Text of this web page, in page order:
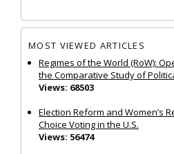
MOST VIEWED ARTICLES
Regimes of the World (RoW):
the Comparative Study of
Views: 68503
Election Reform and Women’s
Choice Voting in the U.S.
Views: 56474